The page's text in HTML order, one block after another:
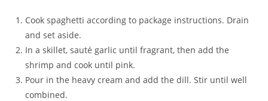
Cook spaghetti according to package instructions. Drain
and set aside.
In a skillet, sauté garlic until fragrant, then add the
shrimp and cook until pink.
Pour in the heavy cream and add the dill. Stir until well
combined.